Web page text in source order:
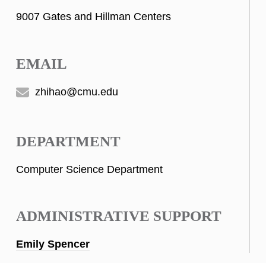
9007 Gates and Hillman Centers
EMAIL
zhihao@cmu.edu
DEPARTMENT
Computer Science Department
ADMINISTRATIVE SUPPORT
Emily Spencer